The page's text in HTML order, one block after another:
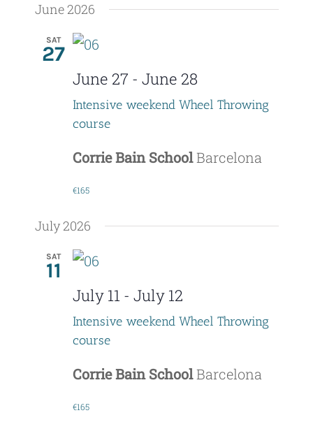
June 2026
SAT
27
June 27 - June 28
Intensive weekend Wheel Throwing
course
Corrie Bain SchoolBarcelona
€165
July 2026
SAT
11
July 11- July 12
Intensive weekend Wheel Throwing
course
Corrie Bain SchoolBarcelona
€165